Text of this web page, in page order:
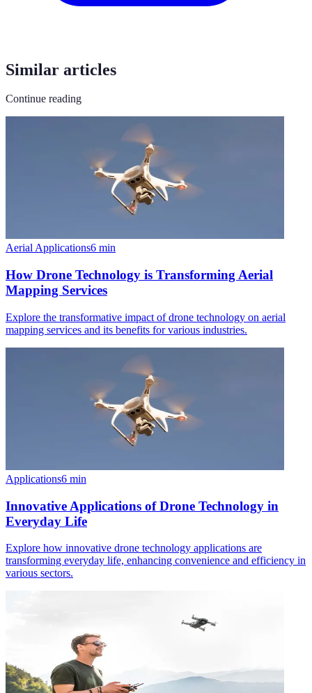
Similar articles
Continue reading
Aerial Applications6 min
How Drone Technology is Transforming Aerial
Mapping Services
Explore the transformative impact of drone technology on aerial
mapping services and its benefits for various industries.
Applications6 min
Innovative Applications of Drone Technology in
Everyday Life
Explore how innovative drone technology applications are
transforming everyday life, enhancing convenience and efficiency in
various sectors.